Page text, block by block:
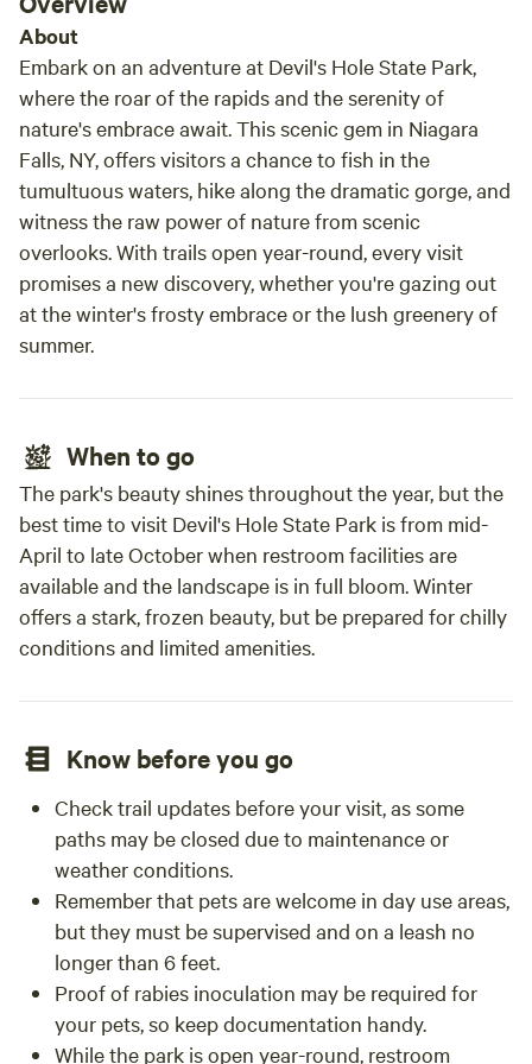
natural beauty everywhere. I would love to stay
again!
About
Embark on an adventure at Devil's Hole State Park,
where the roar of the rapids and the serenity of
nature's embrace await. This scenic gem in Niagara
Falls, NY, offers visitors a chance to fish in the
tumultuous waters, hike along the dramatic gorge, and
witness the raw power of nature from scenic
overlooks. With trails open year-round, every visit
promises a new discovery, whether you're gazing out
at the winter's frosty embrace or the lush greenery of
summer.
When to go
The park's beauty shines throughout the year, but the
best time to visit Devil's Hole State Park is from mid-
April to late October when restroom facilities are
available and the landscape is in full bloom. Winter
offers a stark, frozen beauty, but be prepared for chilly
conditions and limited amenities.
Know before you go
Check trail updates before your visit, as some
paths may be closed due to maintenance or
weather conditions.
Remember that pets are welcome in day use areas,
but they must be supervised and on a leash no
longer than 6 feet.
Proof of rabies inoculation may be required for
your pets, so keep documentation handy.
While the park is open year-round, restroom